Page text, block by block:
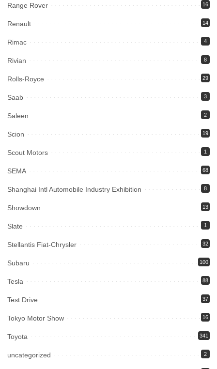
Range Rover 16
Renault 14
Rimac 4
Rivian 8
Rolls-Royce 29
Saab 3
Saleen 2
Scion 19
Scout Motors 1
SEMA 68
Shanghai Intl Automobile Industry Exhibition 8
Showdown 13
Slate 1
Stellantis Fiat-Chrysler 32
Subaru 100
Tesla 88
Test Drive 37
Tokyo Motor Show 16
Toyota 341
uncategorized 2